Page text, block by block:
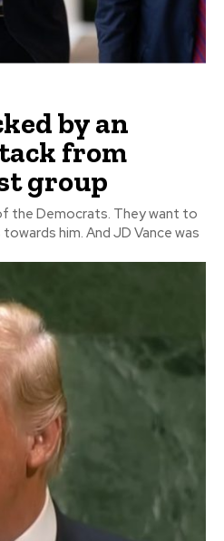
by an
from
group
the Democrats. They want to
JD Vance was